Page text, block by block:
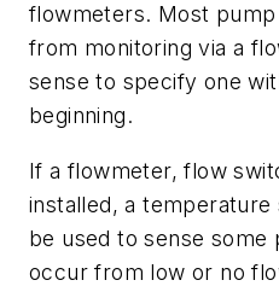
flowmeters. Most
from monitoring via a
sense to specify one
beginning.
If a flowmeter, flow
installed, a
be used to sense some
occur from low or no